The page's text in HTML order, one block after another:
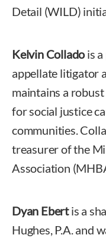
Detail (WILD)
Kelvin Colladois a
appellate litigator
maintains a
for social justice
communities.
treasurer of the
Association
Dyan Ebertis a
Hughes, P.A. and